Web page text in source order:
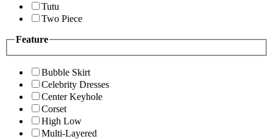
Tutu
Two Piece
Feature
Bubble Skirt
Celebrity Dresses
Center Keyhole
Corset
High Low
Multi-Layered